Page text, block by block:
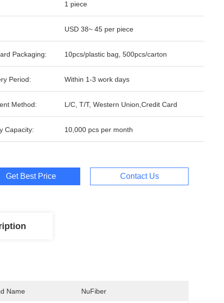
1 piece
USD 38~ 45 per piece
Packaging: 10pcs/plastic bag, 500pcs/carton
Period: Within 1-3 work days
Method: L/C, T/T, Western Union,Credit Card
Capacity: 10,000 pcs per month
Get Best Price Contact Us
Name NuFiber